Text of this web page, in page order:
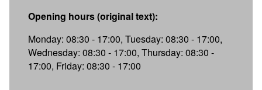
Opening hours (original text):
Monday: 08:30 - 17:00, Tuesday: 08:30 - 17:00,
Wednesday: 08:30 - 17:00, Thursday: 08:30 -
17:00, Friday: 08:30 - 17:00